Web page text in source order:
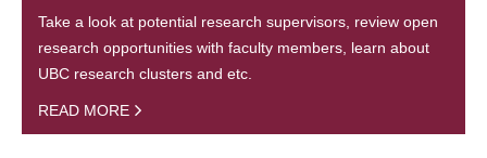
Take a look at potential research supervisors, review open
research opportunities with faculty members, learn about
UBC research clusters and etc.
READ MORE